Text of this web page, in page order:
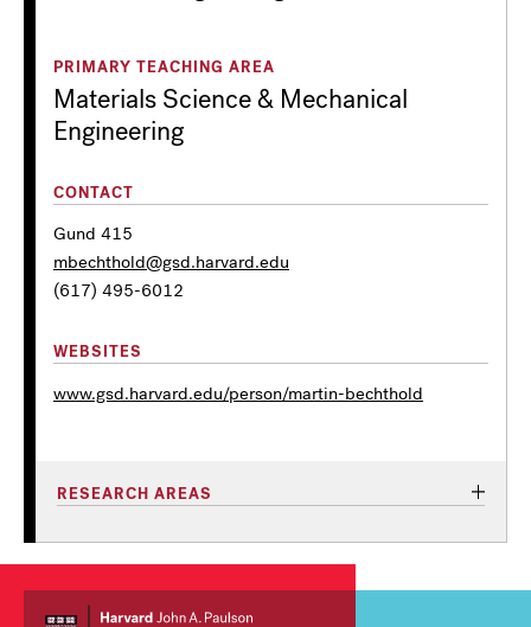
PRIMARY TEACHING AREA
Materials Science & Mechanical
Engineering
CONTACT
Gund 415
mbechthold@gsd.harvard.edu
(617) 495-6012
WEBSITES
www.gsd.harvard.edu/person/martin-bechthold
RESEARCH AREAS